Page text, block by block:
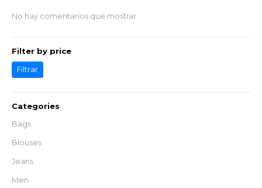
No hay comentarios que mostrar.
Filter by price
Filtrar
Categories
Bags
Blouses
Jeans
Men